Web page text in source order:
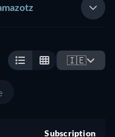
🇮🇪
Subscription